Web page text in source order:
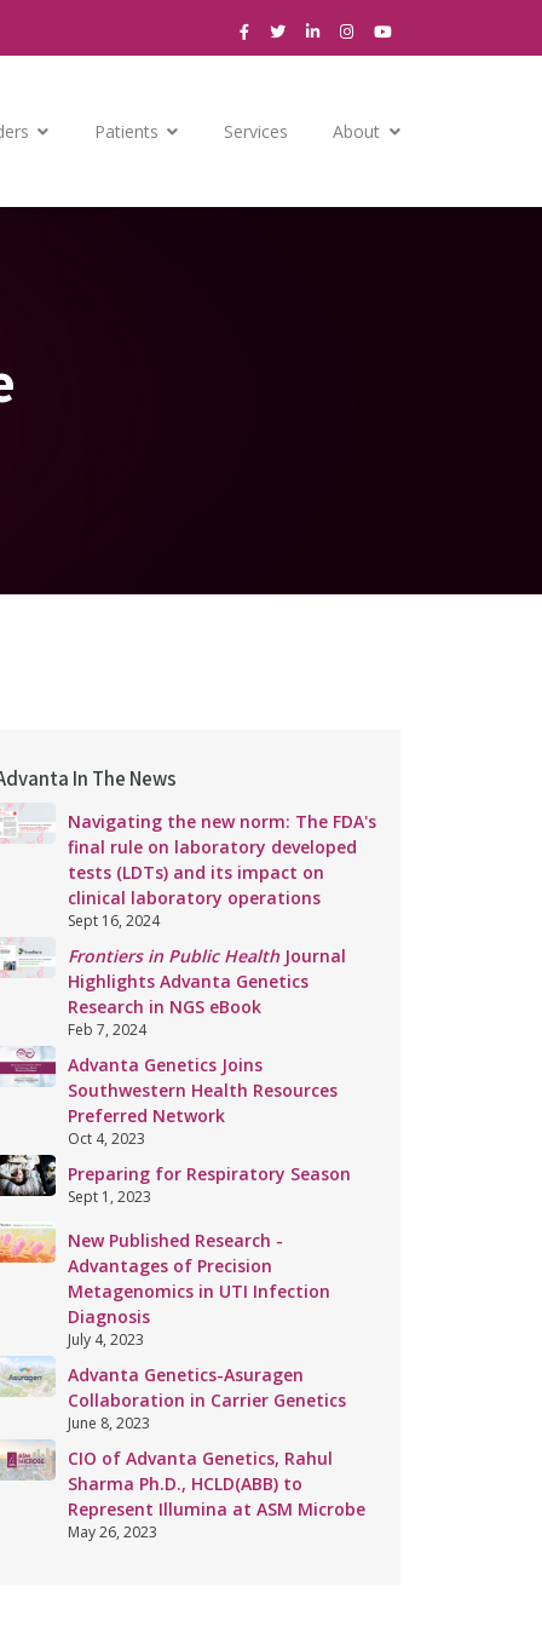
Patients Services About
In The News
Navigating the new norm: The FDA's
final rule on laboratory developed
tests (LDTs) and its impact on
clinical laboratory operations
Sept 16, 2024
Frontiers in Public HealthJournal
Highlights Advanta Genetics
Research in NGS eBook
Feb 7, 2024
Advanta Genetics Joins
Southwestern Health Resources
Preferred Network
Oct 4, 2023
Preparing for Respiratory Season
Sept 1, 2023
New Published Research -
Advantages of Precision
Metagenomics in UTI Infection
Diagnosis
July 4, 2023
Advanta Genetics-Asuragen
Collaboration in Carrier Genetics
June 8, 2023
CIO of Advanta Genetics, Rahul
Sharma Ph.D., HCLD(ABB) to
Represent Illumina at ASM Microbe
May 26, 2023